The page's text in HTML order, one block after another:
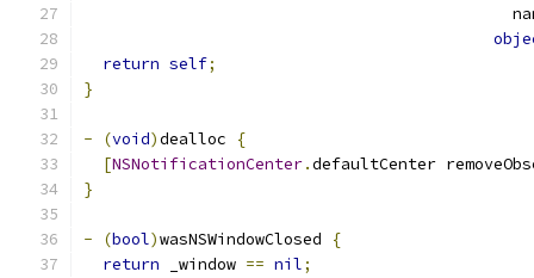
return self;
}
- (void)dealloc
{
[NSNotificationCenter.defaultCenter
}
- (bool)wasNSWindowClosed
{
return _window == nil;